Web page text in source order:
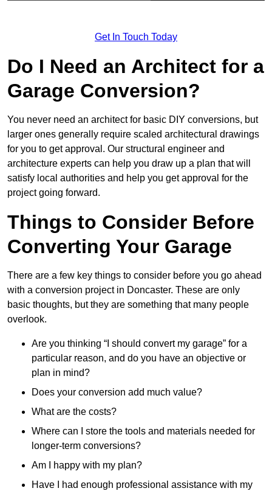
Get In Touch Today
Do I Need an Architect for a
Garage Conversion?
You never need an architect for basic DIY conversions, but
larger ones generally require scaled architectural drawings
for you to get approval. Our structural engineer and
architecture experts can help you draw up a plan that will
satisfy local authorities and help you get approval for the
project going forward.
Things to Consider Before
Converting Your Garage
There are a few key things to consider before you go ahead
with a conversion project in Doncaster. These are only
basic thoughts, but they are something that many people
overlook.
Are you thinking “I should convert my garage” for a
particular reason, and do you have an objective or
plan in mind?
Does your conversion add much value?
What are the costs?
Where can I store the tools and materials needed for
longer-term conversions?
Am I happy with my plan?
Have I had enough professional assistance with my